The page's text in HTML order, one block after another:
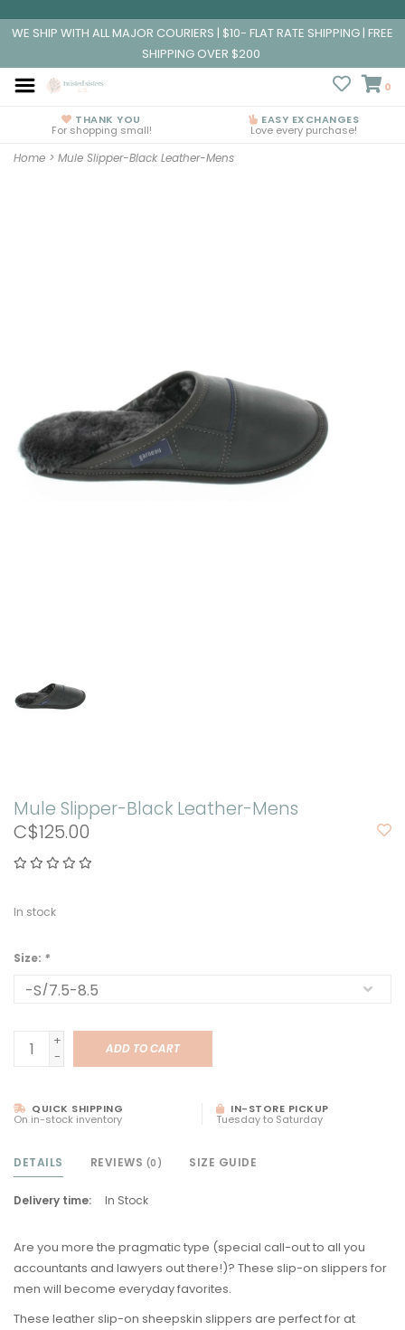
WE SHIP WITH ALL MAJOR COURIERS | $10- FLAT RATE SHIPPING | FREE
SHIPPING OVER $200
0
THANK YOU
For shopping small!
EASY EXCHANGES
Love every purchase!
Home > Mule Slipper-Black Leather-Mens
Mule Slipper-Black Leather-Mens
C$125.00
In stock
Size: *
+
-
ADD TO CART
QUICK SHIPPING
On in-stock inventory
IN-STORE PICKUP
Tuesday to Saturday
DETAILS REVIEWS (0) SIZE GUIDE
Delivery time: In Stock
Are you more the pragmatic type (special call-out to all you
accountants and lawyers out there!)? These slip-on slippers for
men will become everyday favorites.
These leather slip-on sheepskin slippers are perfect for at